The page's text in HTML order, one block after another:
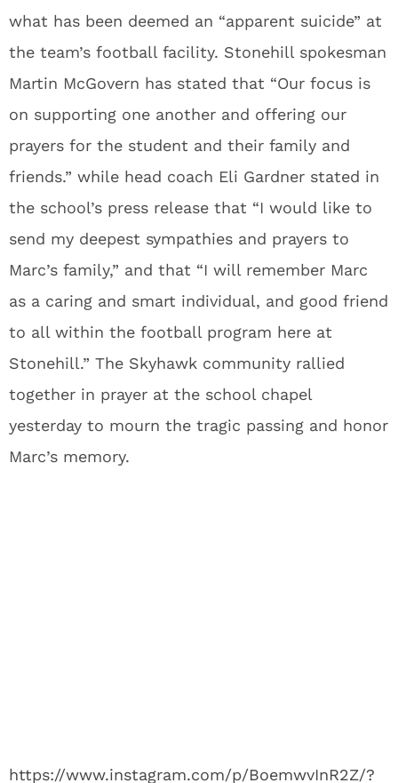
what has been deemed an “apparent suicide” at
the team’s football facility. Stonehill spokesman
Martin McGovern has stated that “Our focus is
on supporting one another and offering our
prayers for the student and their family and
friends.” while head coach Eli Gardner stated in
the school’s press release that “I would like to
send my deepest sympathies and prayers to
Marc’s family,” and that “I will remember Marc
as a caring and smart individual, and good friend
to all within the football program here at
Stonehill.” The Skyhawk community rallied
together in prayer at the school chapel
yesterday to mourn the tragic passing and honor
Marc’s memory.
https://www.instagram.com/p/BoemwvInR2Z/?